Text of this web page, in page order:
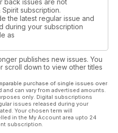
subscription.
the latest regular issue and
during your subscription
as
publishes new issues. You
scroll down to view other titles
purchase of single issues over
can vary from advertised amounts.
only. Digital subscriptions
issues released during your
Your chosen term will
in the My Account area upto 24
subscription.